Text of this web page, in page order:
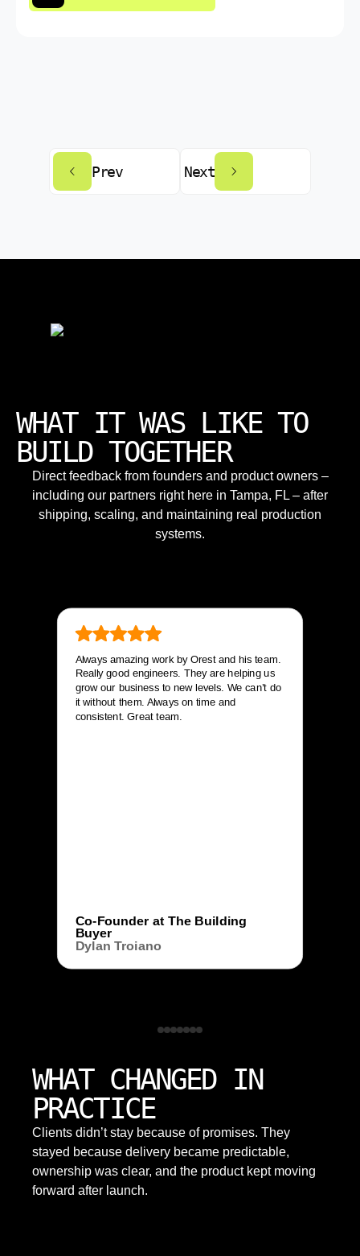
Prev Next
WHAT IT WAS LIKE TO
BUILD TOGETHER
Direct feedback from founders and product owners –
including our partners right here in Tampa, FL – after
shipping, scaling, and maintaining real production
systems.
Always amazing work by Orest and his team.
Really good engineers. They are helping us
grow our business to new levels. We can’t do
it without them. Always on time and
consistent. Great team.
Co-Founder at The Building
Buyer
Dylan Troiano
WHAT CHANGED IN
PRACTICE
Clients didn’t stay because of promises. They
stayed because delivery became predictable,
ownership was clear, and the product kept moving
forward after launch.